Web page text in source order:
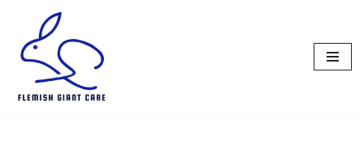
Skip
to
content